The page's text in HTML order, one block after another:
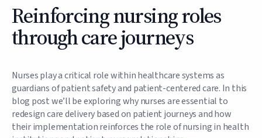
Reinforcing nursing roles
through care journeys
Nurses play a critical role within healthcare systems as
guardians of patient safety and patient-centered care. In this
blog post we’ll be exploring why nurses are essential to
redesign care delivery based on patient journeys and how
their implementation reinforces the role of nursing in health